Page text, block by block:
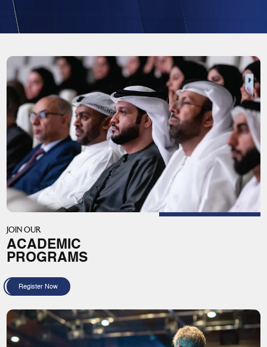
JOIN OUR
ACADEMIC
PROGRAMS
Register Now